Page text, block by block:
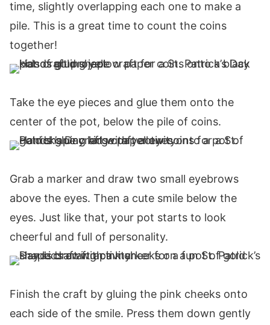
time, slightly overlapping each one to make a
pile. This is a great time to count the coins
together!
Take the eye pieces and glue them onto the
center of the pot, below the pile of coins.
Grab a marker and draw two small eyebrows
above the eyes. Then a cute smile below the
eyes. Just like that, your pot starts to look
cheerful and full of personality.
Finish the craft by gluing the pink cheeks onto
each side of the smile. Press them down gently